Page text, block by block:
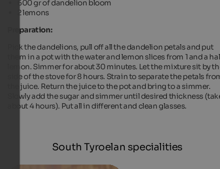
600 gr of dandelion bloom
2 lemons
Preparation:
Pick the dandelions, pull off all the dandelion petals and put
them in a pot with the water and lemon slices from 1 and a
lemon. Simmer for about 30 minutes. Let the mixture sit by
side of the stove for 8 hours. Strain to separate the petals
the juice. Return the juice to the pot and bring to a simmer.
Slowly add the sugar and simmer until desired thickness
about 4 hours). Put all in different and clean glasses.
South Tyroelan specialities